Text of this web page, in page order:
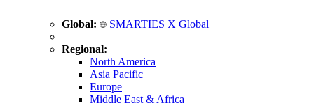
Global: SMARTIES X Global
Regional:
North America
Asia Pacific
Europe
Middle East & Africa